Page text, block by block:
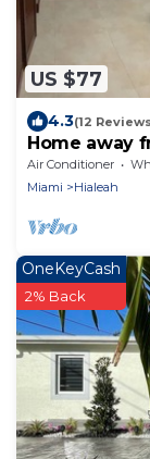
US $77
4.3(12
Home away
Air Conditioner
Miami
Hialeah
OneKeyCash
2% Back